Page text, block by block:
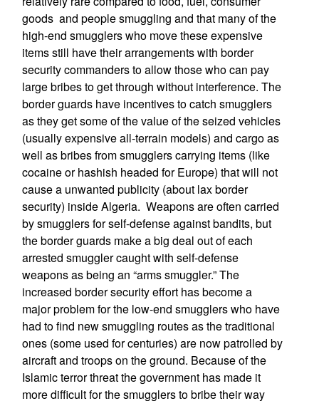
goods and people smuggling and that many of the
high-end smugglers who move these expensive
items still have their arrangements with border
security commanders to allow those who can pay
large bribes to get through without interference. The
border guards have incentives to catch smugglers
as they get some of the value of the seized vehicles
(usually expensive all-terrain models) and cargo as
well as bribes from smugglers carrying items (like
cocaine or hashish headed for Europe) that will not
cause a unwanted publicity (about lax border
security) inside Algeria. Weapons are often carried
by smugglers for self-defense against bandits, but
the border guards make a big deal out of each
arrested smuggler caught with self-defense
weapons as being an “arms smuggler.” The
increased border security effort has become a
major problem for the low-end smugglers who have
had to find new smuggling routes as the traditional
ones (some used for centuries) are now patrolled by
aircraft and troops on the ground. Because of the
Islamic terror threat the government has made it
more difficult for the smugglers to bribe their way